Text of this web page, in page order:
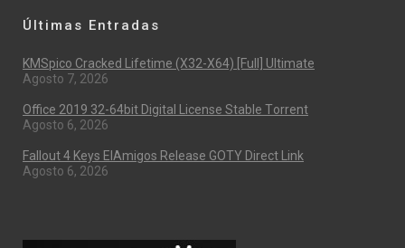
Últimas Entradas
KMSpico Cracked Lifetime (x32-X64) [Full] Ultimate
Agosto 7, 2026
Office 2019 32-64bit Digital License Stable Tоrrеnt
Agosto 6, 2026
Fallout 4 Keys ElAmigos Release GOTY Direct Link
Agosto 6, 2026